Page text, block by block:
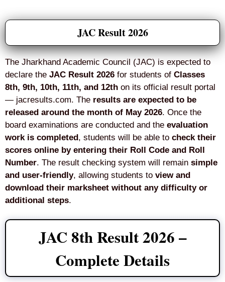
JAC Result 2026
The Jharkhand Academic Council (JAC) is expected to
declare the JAC Result 2026 for students of Classes
8th, 9th, 10th, 11th, and 12th on its official result portal
— jacresults.com. The results are expected to be
released around the month of May 2026. Once the
board examinations are conducted and the evaluation
work is completed, students will be able to check their
scores online by entering their Roll Code and Roll
Number. The result checking system will remain simple
and user-friendly, allowing students to view and
download their marksheet without any difficulty or
additional steps.
JAC 8th Result 2026 –
Complete Details